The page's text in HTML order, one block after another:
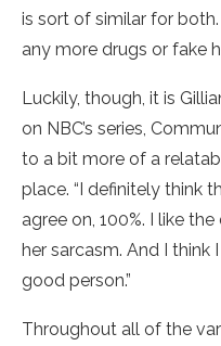
is sort of similar for both.
any more drugs or fake
Luckily, though, it is
on NBC’s series,
to a bit more of a
place. “I definitely think
agree on, 100%. I like
her sarcasm. And I
good person.”
Throughout all of the